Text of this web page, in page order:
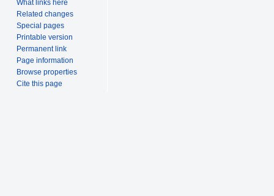
What links here
Related changes
Special pages
Printable version
Permanent link
Page information
Browse properties
Cite this page